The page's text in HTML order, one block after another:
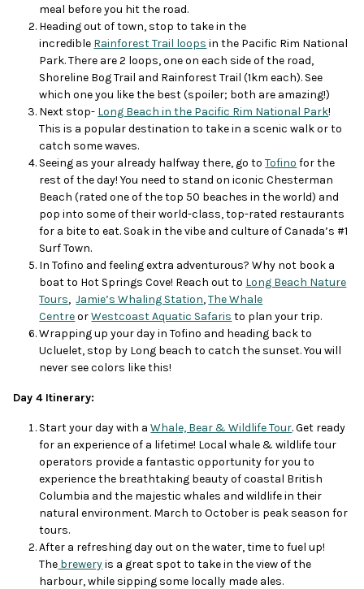
meal before you hit the road.
Heading out of town, stop to take in the
incredible Rainforest Trail loops in the Pacific Rim National
Park. There are 2 loops, one on each side of the road,
Shoreline Bog Trail and Rainforest Trail (1km each). See
which one you like the best (spoiler; both are amazing!)
Next stop- Long Beach in the Pacific Rim National Park!
This is a popular destination to take in a scenic walk or to
catch some waves.
Seeing as your already halfway there, go toTofino for the
rest of the day! You need to stand on iconic Chesterman
Beach (rated one of the top 50 beaches in the world) and
pop into some of their world-class, top-rated restaurants
for a bite to eat. Soak in the vibe and culture of Canada’s #1
Surf Town.
In Tofino and feeling extra adventurous? Why not book a
boat to Hot Springs Cove! Reach out to Long Beach Nature
Tours,Jamie’s Whaling Station,The Whale
CentreorWestcoast Aquatic Safaris to plan your trip.
Wrapping up your day in Tofino and heading back to
Ucluelet, stop by Long beach to catch the sunset. You will
never see colors like this!
Day 4 Itinerary:
Start your day with aWhale, Bear & Wildlife Tour. Get ready
for an experience of a lifetime! Local whale & wildlife tour
operators provide a fantastic opportunity for you to
experience the breathtaking beauty of coastal British
Columbia and the majestic whales and wildlife in their
natural environment. March to October is peak season for
tours.
After a refreshing day out on the water, time to fuel up!
The breweryis a great spot to take in the view of the
harbour, while sipping some locally made ales.